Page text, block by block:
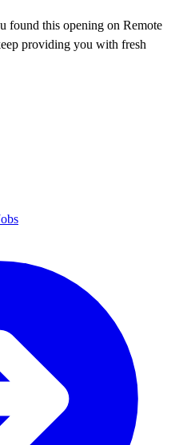
found this opening on Remote
providing you with fresh